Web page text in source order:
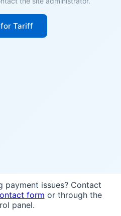
Tariff
payment issues? Contact
form or through the
panel.